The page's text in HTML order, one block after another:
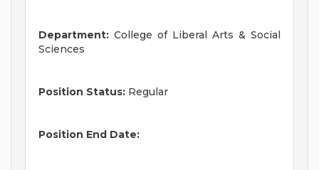
Department: College of Liberal Arts & Social
Sciences
Position Status: Regular
Position End Date: